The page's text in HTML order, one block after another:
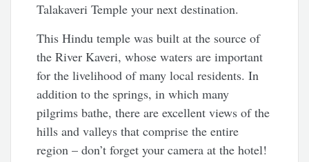
Talakaveri Temple your next destination.
This Hindu temple was built at the source of
the River Kaveri, whose waters are important
for the livelihood of many local residents. In
addition to the springs, in which many
pilgrims bathe, there are excellent views of the
hills and valleys that comprise the entire
region – don’t forget your camera at the hotel!